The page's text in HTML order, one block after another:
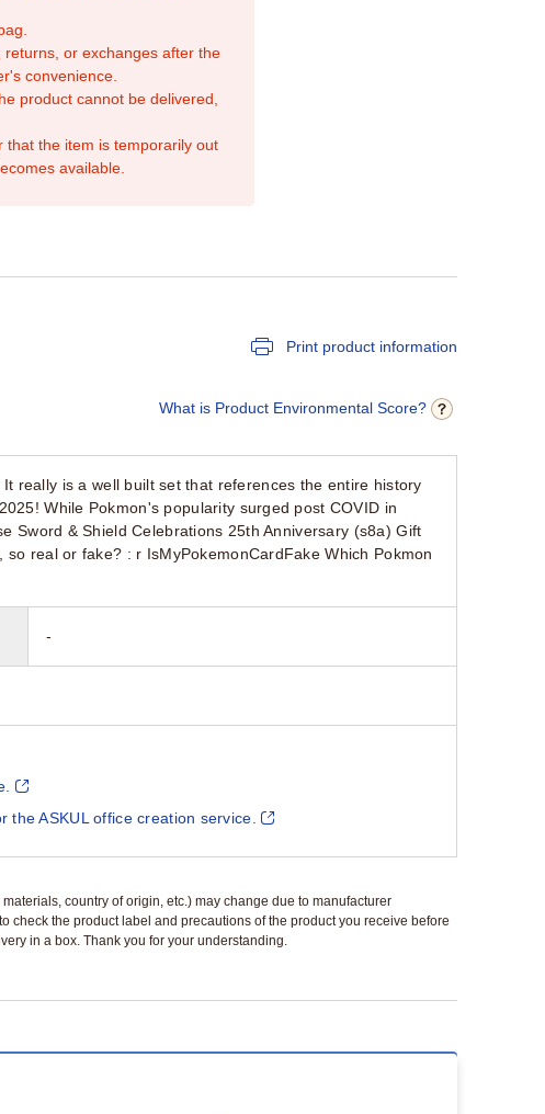
or exchanges after the
convenience.
product cannot be delivered,
that the item is temporarily out
available.
Print product information
What is Product Environmental Score?
really is a well built set that references the entire history
While Pokmon's popularity surged post COVID in
Sword & Shield Celebrations 25th Anniversary (s8a) Gift
real or fake? : r IsMyPokemonCardFake Which Pokmon
-
ASKUL office creation service.
country of origin, etc.) may change due to manufacturer
check the product label and precautions of the product you receive before
in a box. Thank you for your understanding.